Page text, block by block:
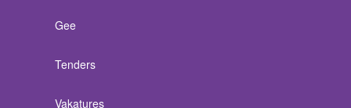
Gee
Tenders
Vakatures